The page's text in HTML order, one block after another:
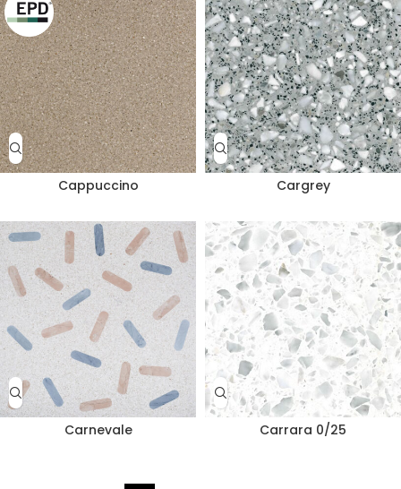
Cappuccino Cargrey
Carnevale Carrara 0/25